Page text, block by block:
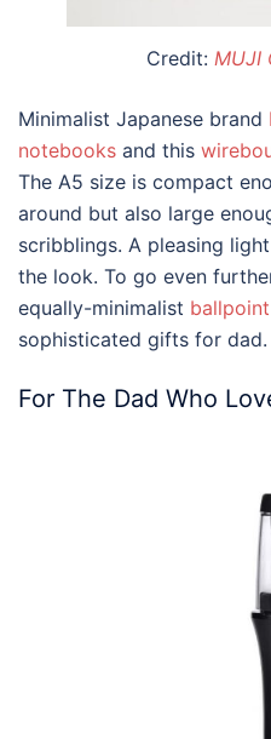
Credit: MUJI
Minimalist Japanese brand
notebooks and this
The A5 size is compact
around but also large
scribblings. A pleasing
the look. To go even
equally-minimalist
sophisticated gifts for dad.
For The Dad Who